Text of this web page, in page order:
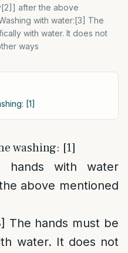
after the above
with water:[3] The
with water. It does not
ways
[1]
washing: [1]
with water
above mentioned
The hands must be
water. It does not